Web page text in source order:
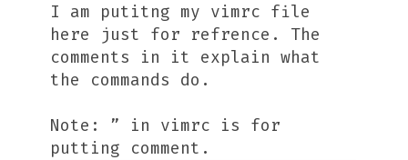
I am putitng my vimrc file
here just for refrence. The
comments in it explain what
the commands do.
Note: ” in vimrc is for
putting comment.